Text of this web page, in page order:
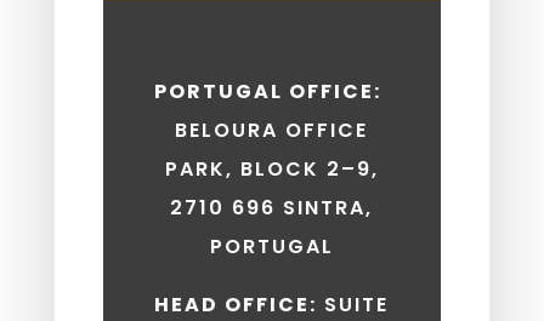
PORTUGAL OFFICE:
BELOURA OFFICE
PARK, BLOCK 2–9,
2710 696 SINTRA,
PORTUGAL
HEAD OFFICE: SUITE